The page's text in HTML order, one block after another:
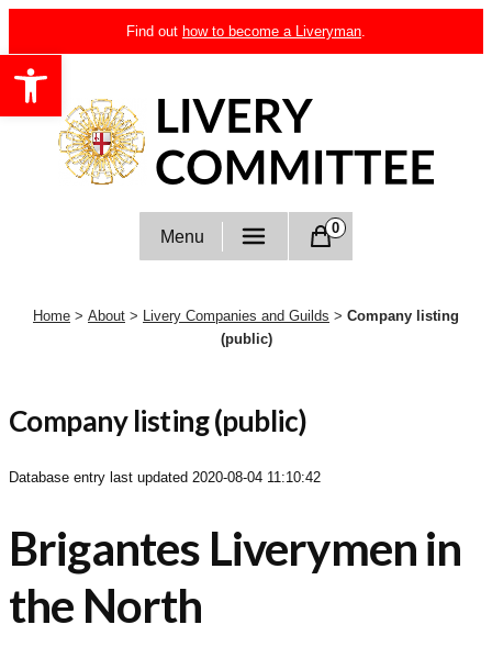
Open toolbar
to
content
Find out how to become a Liveryman.
Livery Committee
Menu 0
Home > About > Livery Companies and Guilds > Company listing
(public)
Company listing (public)
Database entry last updated 2020-08-04 11:10:42
Brigantes Liverymen in
the North